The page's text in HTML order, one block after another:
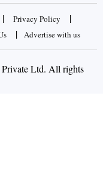
| Privacy Policy |
| Advertise with us
Ltd. All rights